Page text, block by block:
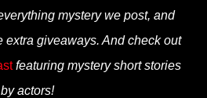
mystery we post, and
extra giveaways. And check out
featuring mystery short stories
actors!